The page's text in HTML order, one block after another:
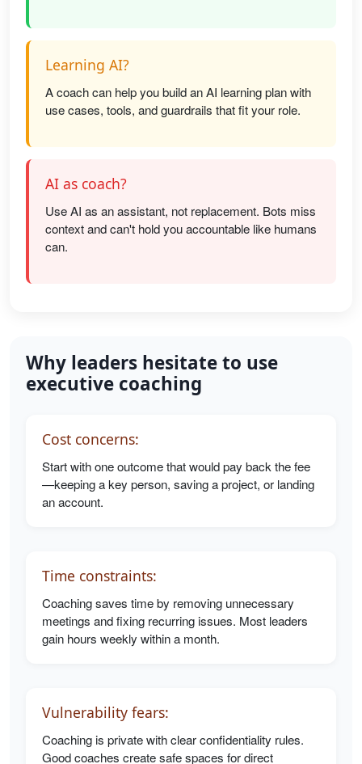
Learning AI?
A coach can help you build an AI learning plan with
use cases, tools, and guardrails that fit your role.
AI as coach?
Use AI as an assistant, not replacement. Bots miss
context and can't hold you accountable like humans
can.
Why leaders hesitate to use
executive coaching
Cost concerns:
Start with one outcome that would pay back the fee
—keeping a key person, saving a project, or landing
an account.
Time constraints:
Coaching saves time by removing unnecessary
meetings and fixing recurring issues. Most leaders
gain hours weekly within a month.
Vulnerability fears:
Coaching is private with clear confidentiality rules.
Good coaches create safe spaces for direct